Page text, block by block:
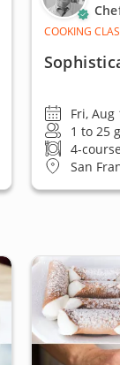
COOKING
Fri, Aug
1 to 25
4-
San